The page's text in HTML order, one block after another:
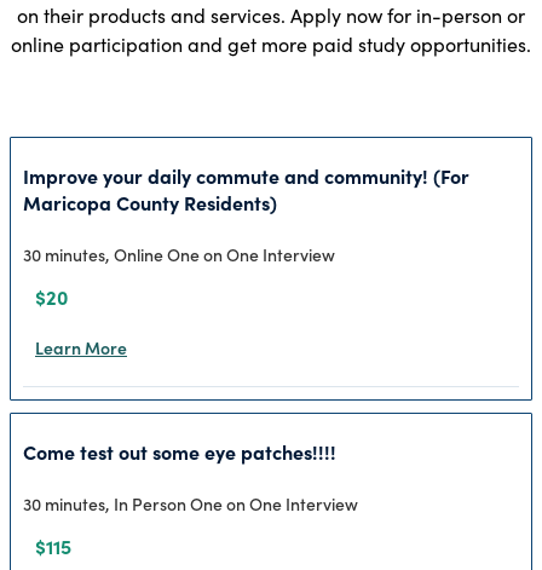
on their products and services. Apply now for in-person or
online participation and get more paid study opportunities.
Improve your daily commute and community! (For
Maricopa County Residents)
30 minutes, Online One on One Interview
$20
Learn More
Come test out some eye patches!!!!
30 minutes, In Person One on One Interview
$115